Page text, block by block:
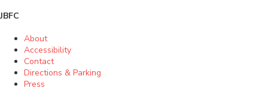
JBFC
About
Accessibility
Contact
Directions & Parking
Press